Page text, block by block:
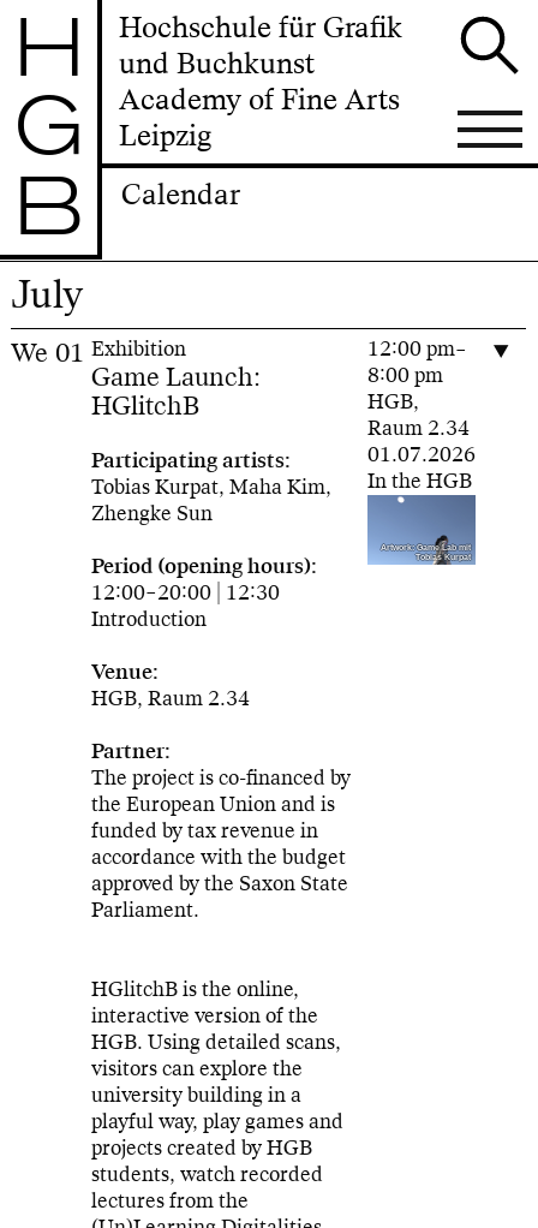
H
G
B
Hochschule für Grafik
und Buchkunst
Academy of Fine Arts
Leipzig
Calendar
July
We 01 Exhibition
Game Launch:
HGlitchB
Participating artists:
Tobias Kurpat, Maha Kim,
Zhengke Sun
Period (opening hours):
12:00–20:00 | 12:30
Introduction
Venue:
HGB, Raum 2.34
Partner:
The project is co-financed by
the European Union and is
funded by tax revenue in
accordance with the budget
approved by the Saxon State
Parliament.
HGlitchB is the online,
interactive version of the
HGB. Using detailed scans,
visitors can explore the
university building in a
playful way, play games and
projects created by HGB
students, watch recorded
lectures from the
12:00 pm–
8:00 pm
HGB,
Raum 2.34
01.07.2026
In the HGB
Artwork: Game Lab mit
Tobias Kurpat